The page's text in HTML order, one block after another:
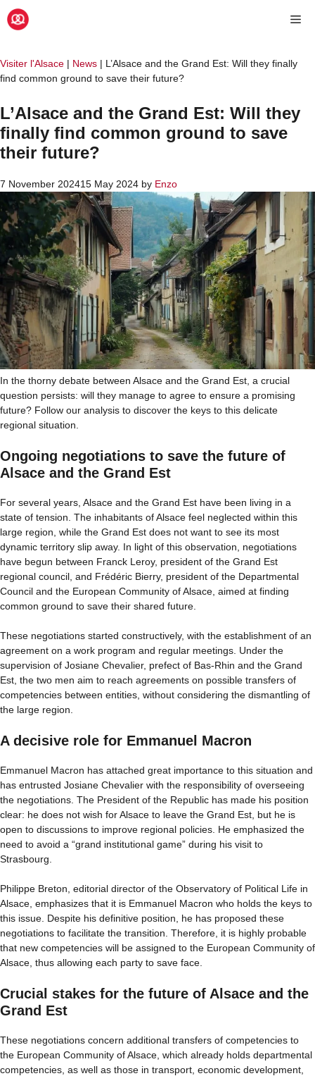
Skip
to
Visiter l'Alsace | News | L’Alsace and the Grand Est: Will they finally
find common ground to save their future?
L’Alsace and the Grand Est: Will they
finally find common ground to save
their future?
7 November 202415 May 2024 by Enzo
In the thorny debate between Alsace and the Grand Est, a crucial
question persists: will they manage to agree to ensure a promising
future? Follow our analysis to discover the keys to this delicate
regional situation.
Ongoing negotiations to save the future of
Alsace and the Grand Est
For several years, Alsace and the Grand Est have been living in a
state of tension. The inhabitants of Alsace feel neglected within this
large region, while the Grand Est does not want to see its most
dynamic territory slip away. In light of this observation, negotiations
have begun between Franck Leroy, president of the Grand Est
regional council, and Frédéric Bierry, president of the Departmental
Council and the European Community of Alsace, aimed at finding
common ground to save their shared future.
These negotiations started constructively, with the establishment of an
agreement on a work program and regular meetings. Under the
supervision of Josiane Chevalier, prefect of Bas-Rhin and the Grand
Est, the two men aim to reach agreements on possible transfers of
competencies between entities, without considering the dismantling of
the large region.
A decisive role for Emmanuel Macron
Emmanuel Macron has attached great importance to this situation and
has entrusted Josiane Chevalier with the responsibility of overseeing
the negotiations. The President of the Republic has made his position
clear: he does not wish for Alsace to leave the Grand Est, but he is
open to discussions to improve regional policies. He emphasized the
need to avoid a “grand institutional game” during his visit to
Strasbourg.
Philippe Breton, editorial director of the Observatory of Political Life in
Alsace, emphasizes that it is Emmanuel Macron who holds the keys to
this issue. Despite his definitive position, he has proposed these
negotiations to facilitate the transition. Therefore, it is highly probable
that new competencies will be assigned to the European Community of
Alsace, thus allowing each party to save face.
Crucial stakes for the future of Alsace and the
Grand Est
These negotiations concern additional transfers of competencies to
the European Community of Alsace, which already holds departmental
competencies, as well as those in transport, economic development,